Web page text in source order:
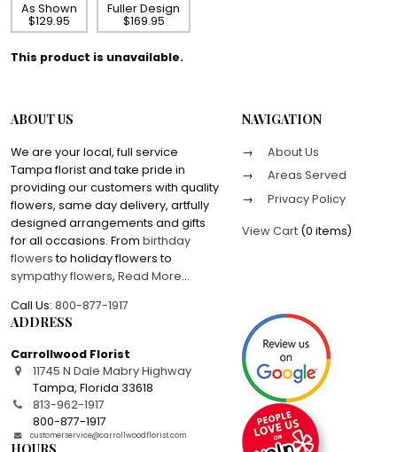
As Shown
$129.95
Fuller Design
$169.95
This product is unavailable.
ABOUT US
We are your local, full service
Tampa florist and take pride in
providing our customers with quality
flowers, same day delivery, artfully
designed arrangements and gifts
for all occasions. From birthday
flowersto holiday flowers to
sympathy flowers, Read More...
Call Us: 800-877-1917
NAVIGATION
About Us
Areas Served
Privacy Policy
View Cart (0 items)
ADDRESS
Carrollwood Florist
11745 N Dale Mabry Highway
Tampa,Florida 33618
813-962-1917
800-877-1917
customerservice@carrollwoodflorist.com